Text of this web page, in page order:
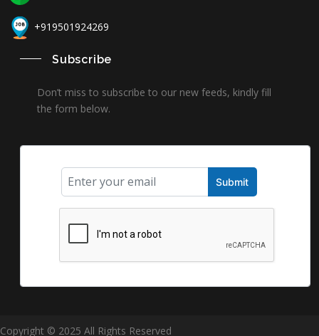
+919501924269
Subscribe
Don’t miss to subscribe to our new feeds, kindly fill
the form below.
Copyright © 2025 All Rights Reserved